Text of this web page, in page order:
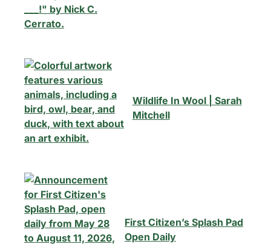
Wildlife In Wool | Sarah
Mitchell
First Citizen’s Splash Pad
Open Daily